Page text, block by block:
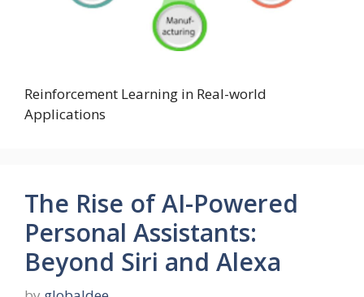
Reinforcement Learning in Real-world
Applications
The Rise of AI-Powered
Personal Assistants:
Beyond Siri and Alexa